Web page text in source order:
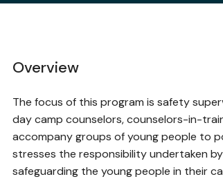
Overview
The focus of this program is safety
day camp counselors, counselors-in-
accompany groups of young people to
stresses the responsibility undertaken
safeguarding the young people in their